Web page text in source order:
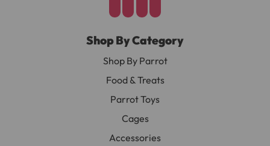
Shop By Category
Shop By Parrot
Food & Treats
Parrot Toys
Cages
Accessories